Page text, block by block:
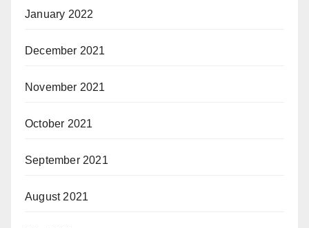
January 2022
December 2021
November 2021
October 2021
September 2021
August 2021